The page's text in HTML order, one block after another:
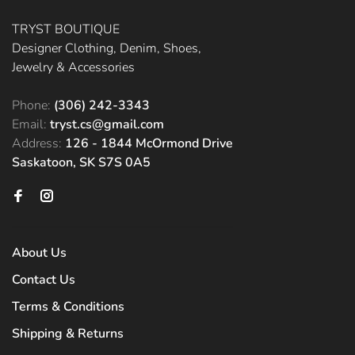
TRYST BOUTIQUE
Designer Clothing, Denim, Shoes,
Jewelry & Accessories
Phone: (306) 242-3343
Email: tryst.cs@gmail.com
Address: 126 - 1844 McOrmond Drive
Saskatoon, SK S7S 0A5
About Us
Contact Us
Terms & Conditions
Shipping & Returns